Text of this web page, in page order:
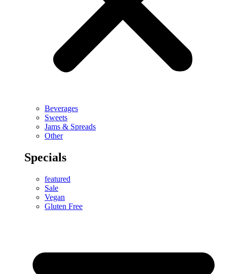
Beverages
Sweets
Jams & Spreads
Other
Specials
featured
Sale
Vegan
Gluten Free